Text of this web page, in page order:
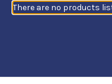
There are no products